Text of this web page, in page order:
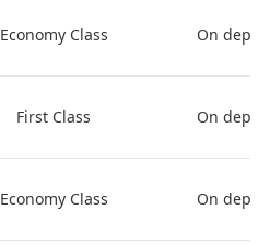
Economy Class On
First Class On
Economy Class On